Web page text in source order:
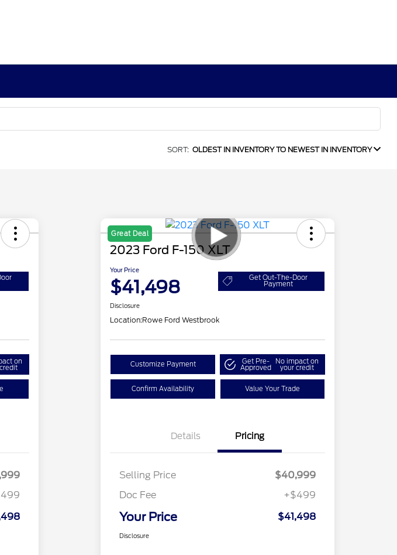
SORT: OLDEST IN INVENTORY TO NEWEST IN INVENTORY
on
Great Deal
2023 Ford F-150 XLT
Your Price
$41,498 Get Out-The-Door
Payment
Disclosure
Location:Rowe Ford Westbrook
Customize Payment Get Pre-
Approved
No impact on
your credit
Confirm Availability Value Your Trade
Details Pricing
Selling Price
$40,999
Doc Fee
+$499
Your Price $41,498
Disclosure